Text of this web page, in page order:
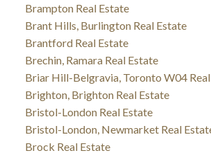
Brampton Real Estate
Brant Hills, Burlington Real Estate
Brantford Real Estate
Brechin, Ramara Real Estate
Briar Hill-Belgravia, Toronto W04
Brighton, Brighton Real Estate
Bristol-London Real Estate
Bristol-London, Newmarket Real
Brock Real Estate